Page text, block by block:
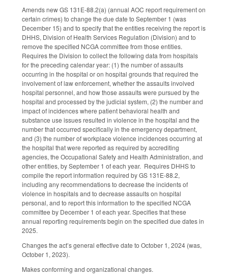
Amends new GS 131E-88.2(a) (annual AOC report requirement on
certain crimes) to change the due date to September 1 (was
December 15) and to specify that the entities receiving the report is
DHHS, Division of Health Services Regulation (Division) and to
remove the specified NCGA committee from those entities.
Requires the Division to collect the following data from hospitals
for the preceding calendar year: (1) the number of assaults
occurring in the hospital or on hospital grounds that required the
involvement of law enforcement, whether the assaults involved
hospital personnel, and how those assaults were pursued by the
hospital and processed by the judicial system, (2) the number and
impact of incidences where patient behavioral health and
substance use issues resulted in violence in the hospital and the
number that occurred specifically in the emergency department,
and (3) the number of workplace violence incidences occurring at
the hospital that were reported as required by accrediting
agencies, the Occupational Safety and Health Administration, and
other entities, by September 1 of each year. Requires DHHS to
compile the report information required by GS 131E-88.2,
including any recommendations to decrease the incidents of
violence in hospitals and to decrease assaults on hospital
personal, and to report this information to the specified NCGA
committee by December 1 of each year. Specifies that these
annual reporting requirements begin on the specified due dates in
2025.
Changes the act’s general effective date to October 1, 2024 (was,
October 1, 2023).
Makes conforming and organizational changes.